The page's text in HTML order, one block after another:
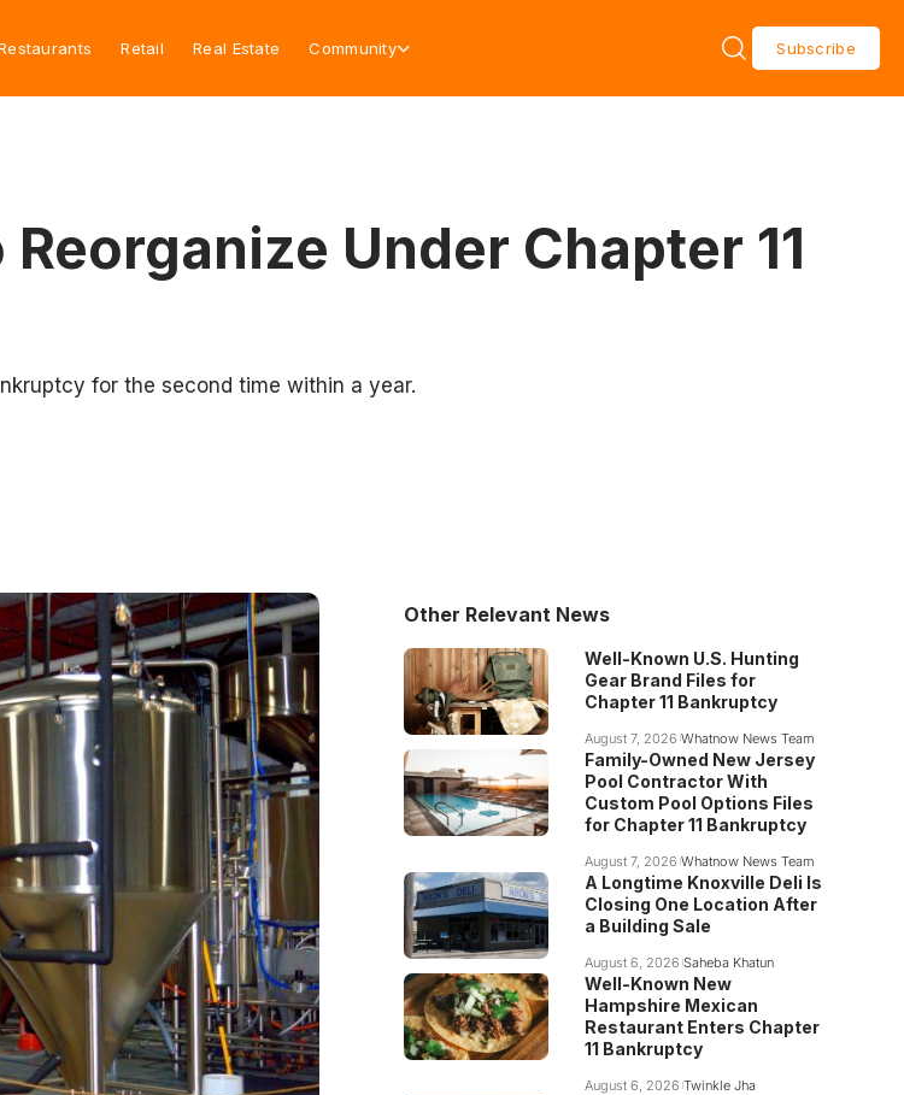
Retail Real Estate Community Subscribe
Under Chapter 11
for the second time within a year.
Other Relevant News
Well-Known U.S. Hunting
Gear Brand Files for
Chapter 11 Bankruptcy
August 7, 2026 Whatnow News Team
Family-Owned New Jersey
Pool Contractor With
Custom Pool Options Files
for Chapter 11 Bankruptcy
August 7, 2026 Whatnow News Team
A Longtime Knoxville Deli Is
Closing One Location After
a Building Sale
August 6, 2026 Saheba Khatun
Well-Known New
Hampshire Mexican
Restaurant Enters Chapter
11 Bankruptcy
August 6, 2026 Twinkle Jha